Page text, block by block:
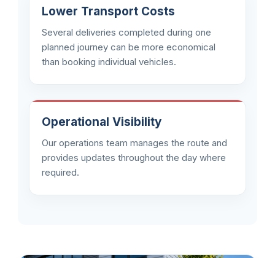
Lower Transport Costs
Several deliveries completed during one
planned journey can be more economical
than booking individual vehicles.
Operational Visibility
Our operations team manages the route and
provides updates throughout the day where
required.